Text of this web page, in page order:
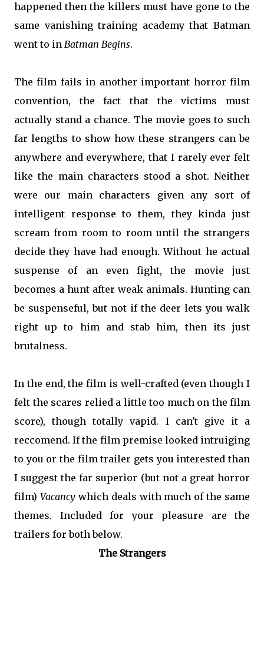
happened then the killers must have gone to the
same vanishing training academy that Batman
went to in Batman Begins.
The film fails in another important horror film
convention, the fact that the victims must
actually stand a chance. The movie goes to such
far lengths to show how these strangers can be
anywhere and everywhere, that I rarely ever felt
like the main characters stood a shot. Neither
were our main characters given any sort of
intelligent response to them, they kinda just
scream from room to room until the strangers
decide they have had enough. Without he actual
suspense of an even fight, the movie just
becomes a hunt after weak animals. Hunting can
be suspenseful, but not if the deer lets you walk
right up to him and stab him, then its just
brutalness.
In the end, the film is well-crafted (even though I
felt the scares relied a little too much on the film
score), though totally vapid. I can't give it a
reccomend. If the film premise looked intruiging
to you or the film trailer gets you interested than
I suggest the far superior (but not a great horror
film) Vacancy which deals with much of the same
themes. Included for your pleasure are the
trailers for both below.
The Strangers